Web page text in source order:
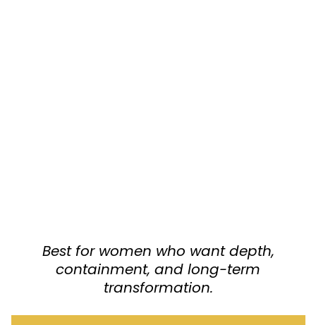
Best for women who want depth,
containment, and long-term
transformation.